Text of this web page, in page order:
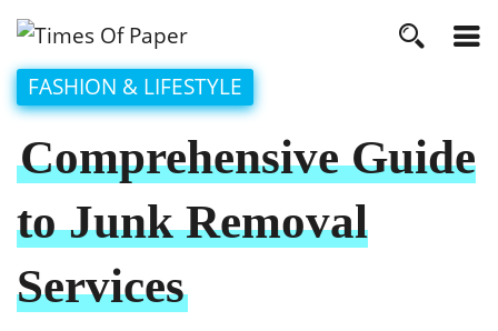
FASHION & LIFESTYLE
Comprehensive Guide
to Junk Removal
Services